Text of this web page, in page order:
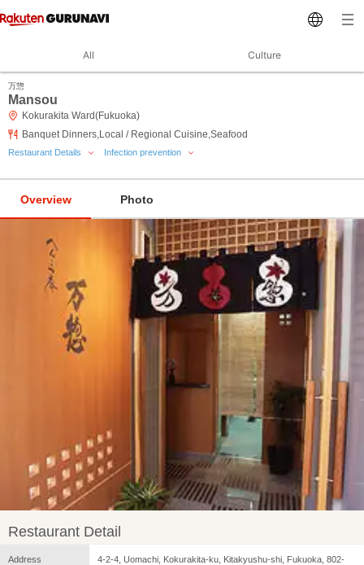
All Culture
万惣
Mansou
Kokurakita Ward(Fukuoka)
Banquet Dinners,Local / Regional Cuisine,Seafood
Restaurant Details Infection prevention
Overview Photo
Restaurant Detail
Address
4-2-4, Uomachi, Kokurakita-ku, Kitakyushu-shi, Fukuoka, 802-